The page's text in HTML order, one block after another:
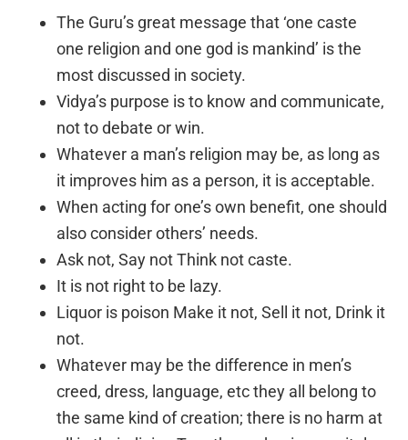
The Guru’s great message that ‘one caste
one religion and one god is mankind’ is the
most discussed in society.
Vidya’s purpose is to know and communicate,
not to debate or win.
Whatever a man’s religion may be, as long as
it improves him as a person, it is acceptable.
When acting for one’s own benefit, one should
also consider others’ needs.
Ask not, Say not Think not caste.
It is not right to be lazy.
Liquor is poison Make it not, Sell it not, Drink it
not.
Whatever may be the difference in men’s
creed, dress, language, etc they all belong to
the same kind of creation; there is no harm at